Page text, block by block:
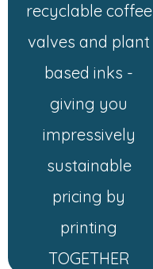
recyclable coffee
valves and plant
based inks -
giving you
impressively
sustainable
pricing by
printing
TOGETHER